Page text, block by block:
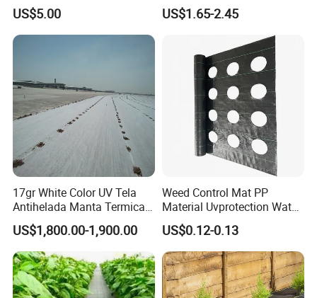
Control Mesh
US$5.00
Landscape Fabric Weed
Control Barrier Mat for
Agriculture Greenhouse
Vegetable Garden Nursery
Ground Cover
US$1.65-2.45
17gr White Color UV Tela
Antihelada Manta Termica
Frost Cover
US$1,800.00-1,900.00
Weed Control Mat PP
Material Uvprotection Water
Permeable Custom Cut
Service Available
Landscape Fabric Ground
Cover
US$0.12-0.13